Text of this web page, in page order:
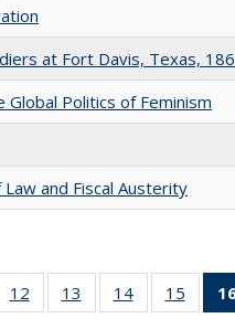
at Fort Davis, Texas,
Politics of Feminism
and Fiscal Austerity
12
of 22 Full
listing table:
13
of 22 Full
listing table:
14
of 22 Full
listing table:
15
of
listing